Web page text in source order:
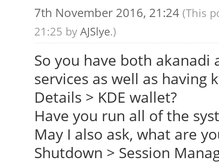
7th November 2016, 21:24 (This
21:25 by AJSlye.)
So you have both akanadi
services as well as having
Details > KDE wallet?
Have you run all of the
May I also ask, what are
Shutdown > Session